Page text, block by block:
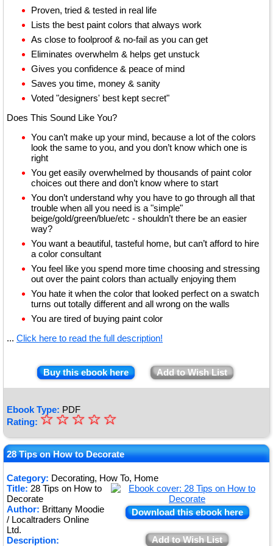
Proven, tried & tested in real life
Lists the best paint colors that always work
As close to foolproof & no-fail as you can get
Eliminates overwhelm & helps get unstuck
Gives you confidence & peace of mind
Saves you time, money & sanity
Voted "designers' best kept secret"
Does This Sound Like You?
You can’t make up your mind, because a lot of the colors
look the same to you, and you don’t know which one is
right
You get easily overwhelmed by thousands of paint color
choices out there and don’t know where to start
You don’t understand why you have to go through all that
trouble when all you need is a "simple"
beige/gold/green/blue/etc - shouldn’t there be an easier
way?
You want a beautiful, tasteful home, but can’t afford to hire
a color consultant
You feel like you spend more time choosing and stressing
out over the paint colors than actually enjoying them
You hate it when the color that looked perfect on a swatch
turns out totally different and all wrong on the walls
You are tired of buying paint color
... Click here to read the full description!
Buy this ebook here Add to Wish List
Ebook Type: PDF
Rating: ★
★
★
★
★
☆
☆
☆
☆
☆
28 Tips on How to Decorate
Category: Decorating, How To, Home
Download this ebook here
Add to Wish List
Title: 28 Tips on How to
Decorate
Author: Brittany Moodie
/ Localtraders Online
Ltd.
Description: